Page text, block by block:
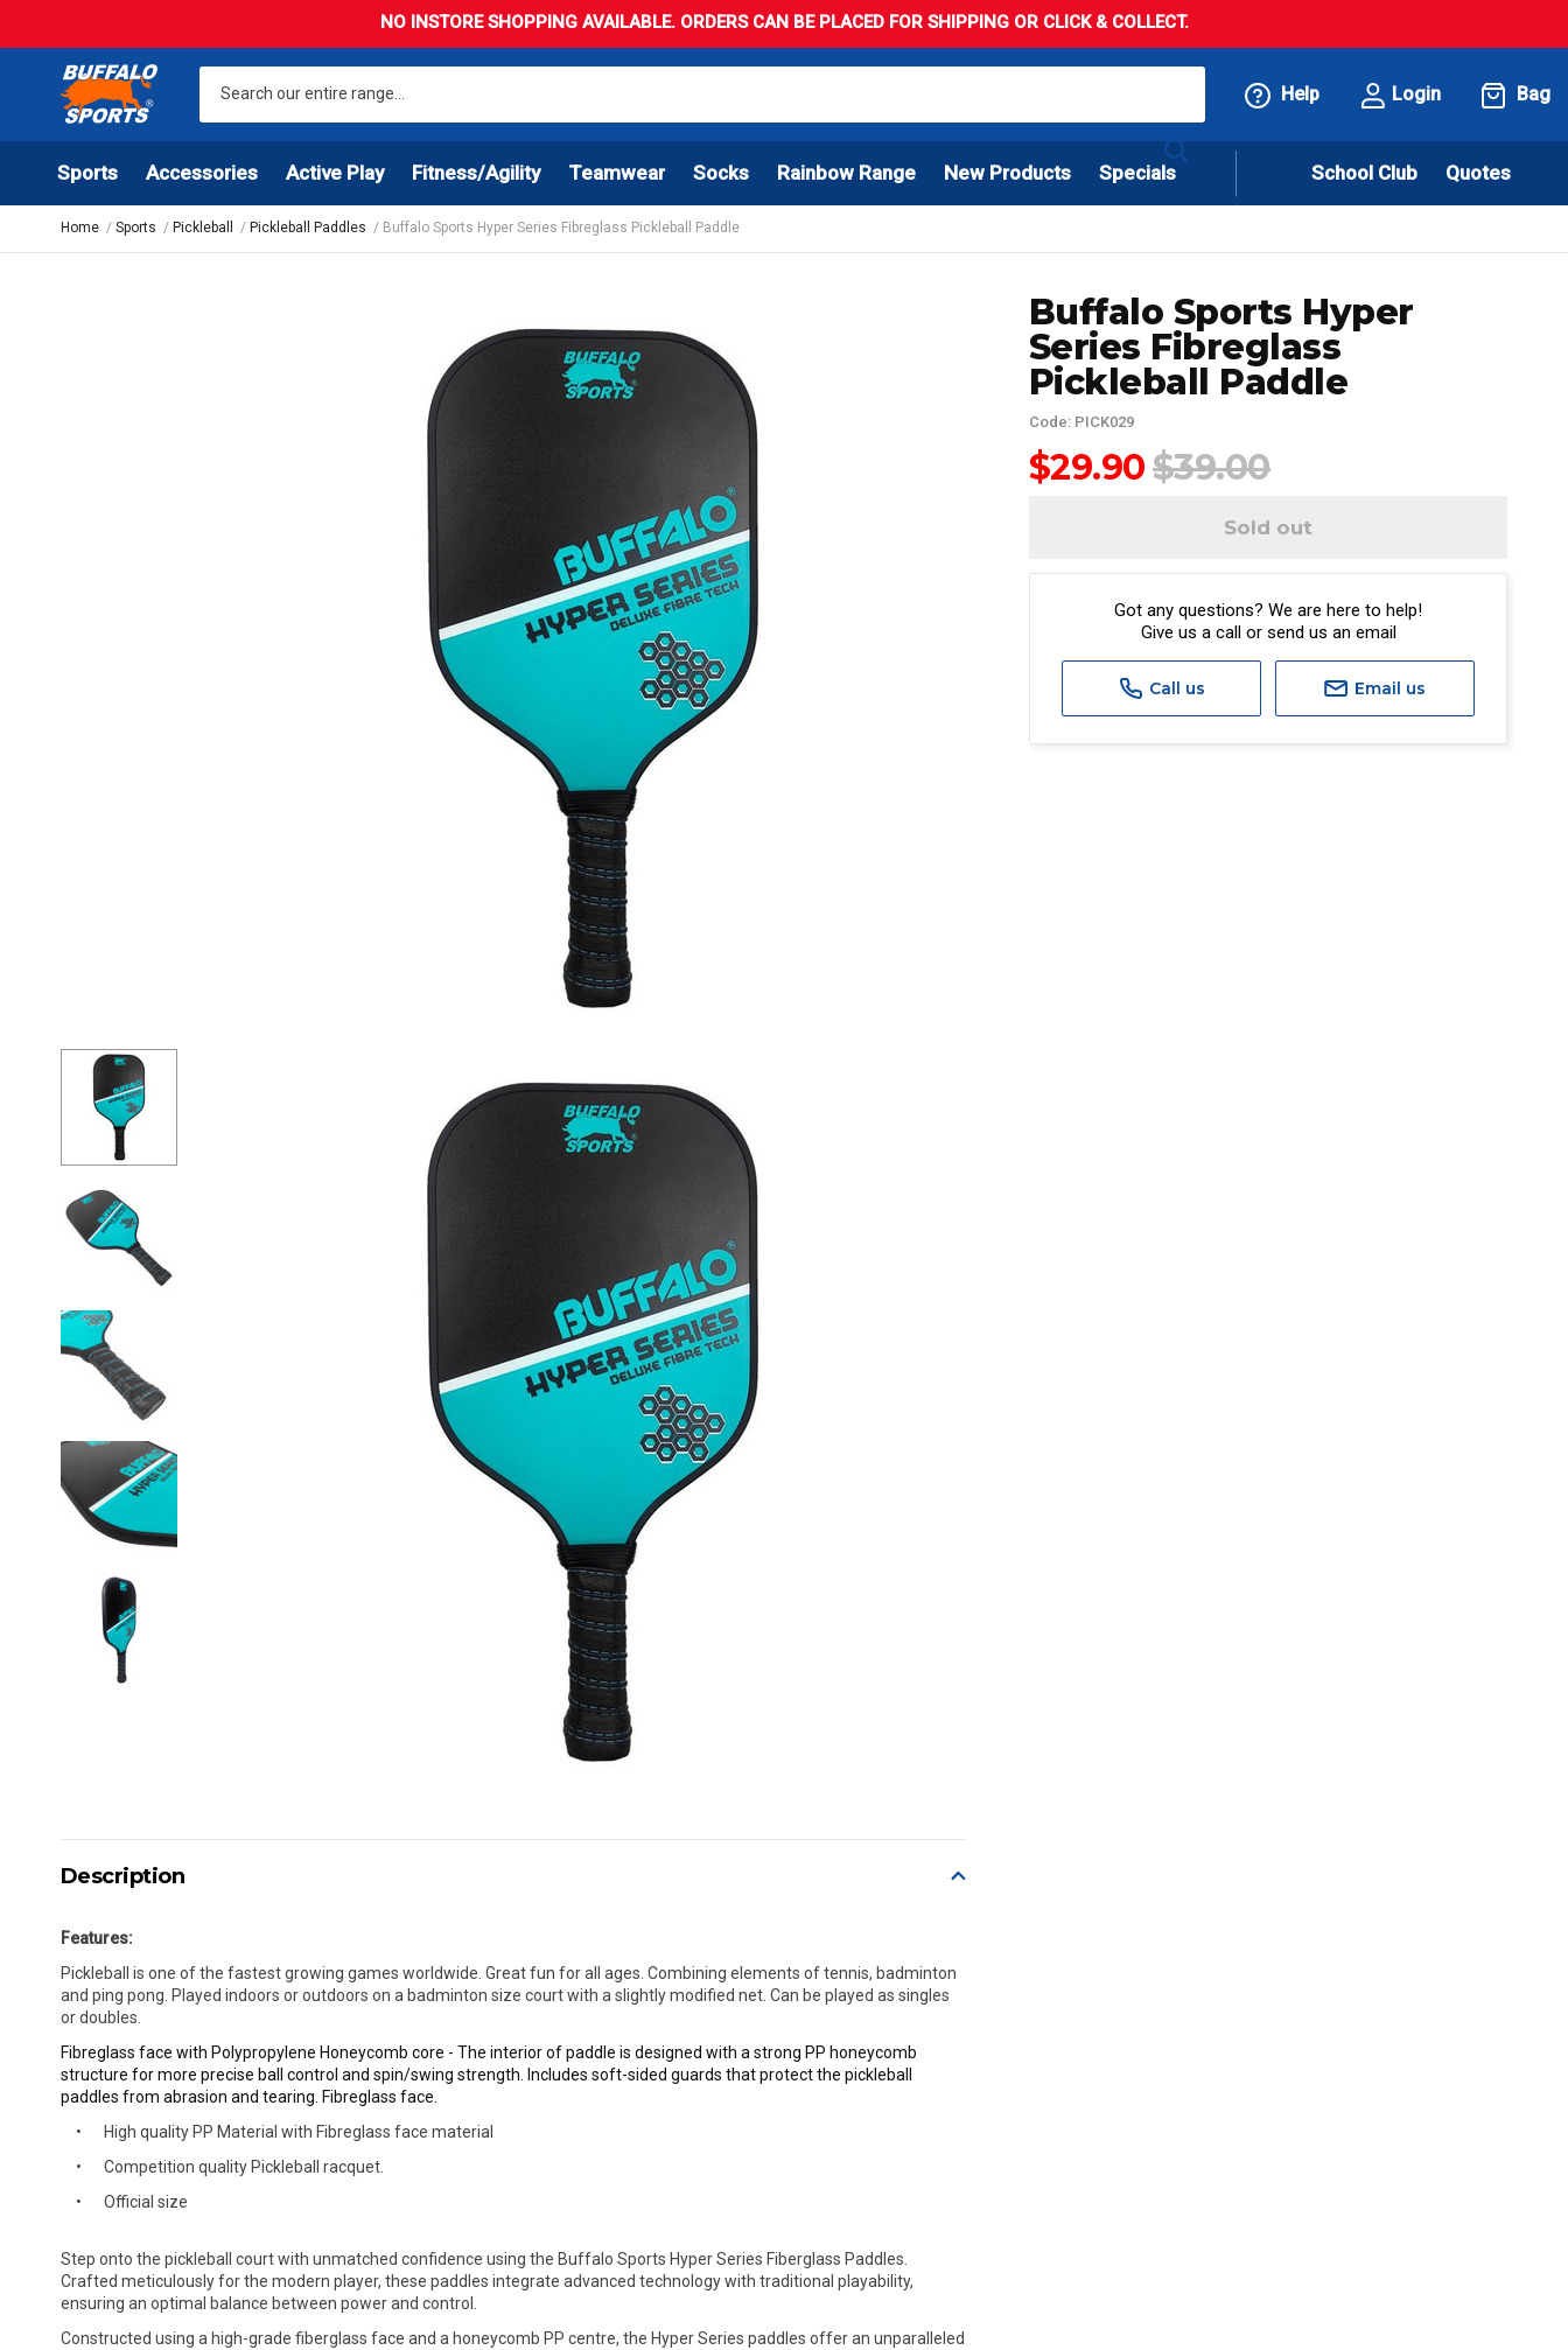
NO INSTORE SHOPPING AVAILABLE. ORDERS CAN BE PLACED FOR SHIPPING OR CLICK & COLLECT.
Help Login Bag
Sports Accessories Active Play Fitness/Agility Teamwear Socks Rainbow Range New Products Specials School Club Quotes
Home Sports Pickleball Pickleball Paddles Buffalo Sports Hyper Series Fibreglass Pickleball Paddle
Description
Features:
Pickleball is one of the fastest growing games worldwide. Great fun for all ages. Combining elements of tennis, badminton
and ping pong. Played indoors or outdoors on a badminton size court with a slightly modified net. Can be played as singles
or doubles.
Fibreglass face with Polypropylene Honeycomb core - The interior of paddle is designed with a strong PP honeycomb
structure for more precise ball control and spin/swing strength. Includes soft-sided guards that protect the pickleball
paddles from abrasion and tearing. Fibreglass face.
High quality PP Material with Fibreglass face material
Competition quality Pickleball racquet.
Official size
Step onto the pickleball court with unmatched confidence using the Buffalo Sports Hyper Series Fiberglass Paddles.
Crafted meticulously for the modern player, these paddles integrate advanced technology with traditional playability,
ensuring an optimal balance between power and control.
Constructed using a high-grade fiberglass face and a honeycomb PP centre, the Hyper Series paddles offer an unparalleled
Buffalo Sports Hyper
Series Fibreglass
Pickleball Paddle
Code: PICK029
$29.90$39.00
Sold out
Got any questions? We are here to help!
Give us a call or send us an email
Call us Email us